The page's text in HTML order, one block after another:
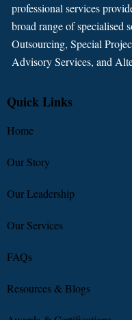
professional services
broad range of specialised
Outsourcing, Special
Advisory Services, and
Quick Links
Home
Our Story
Our Leadership
Our Services
FAQs
Resources & Blogs